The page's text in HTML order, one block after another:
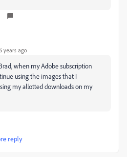
years ago
when my Adobe subscription
using the images that I
my allotted downloads on my
reply